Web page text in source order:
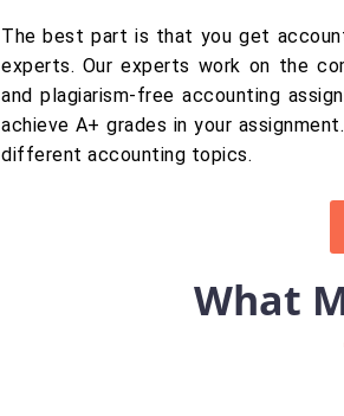
The best part is that you get
experts. Our experts work on the
and plagiarism-free accounting
achieve A+ grades in your
different accounting topics.
What